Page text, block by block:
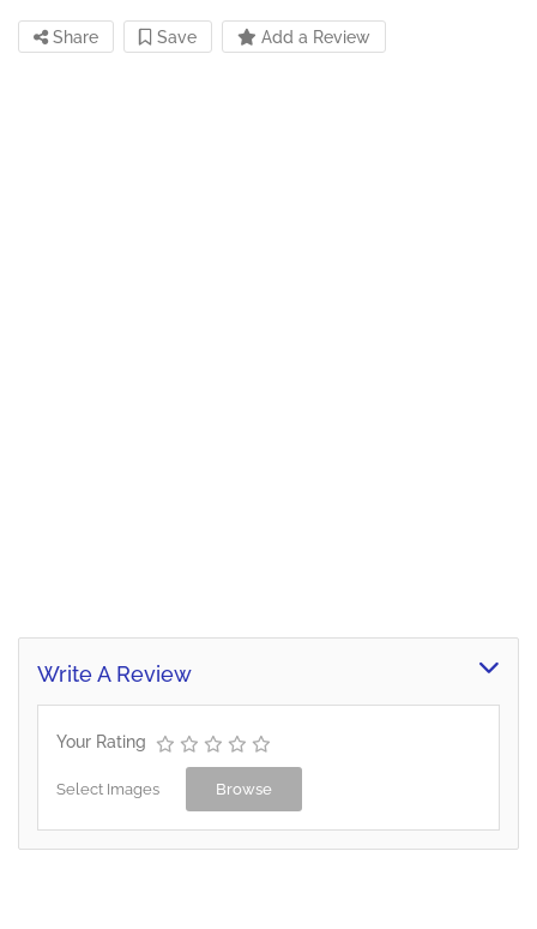
Share Save Add a Review
Write A Review
Your Rating
Select Images Browse